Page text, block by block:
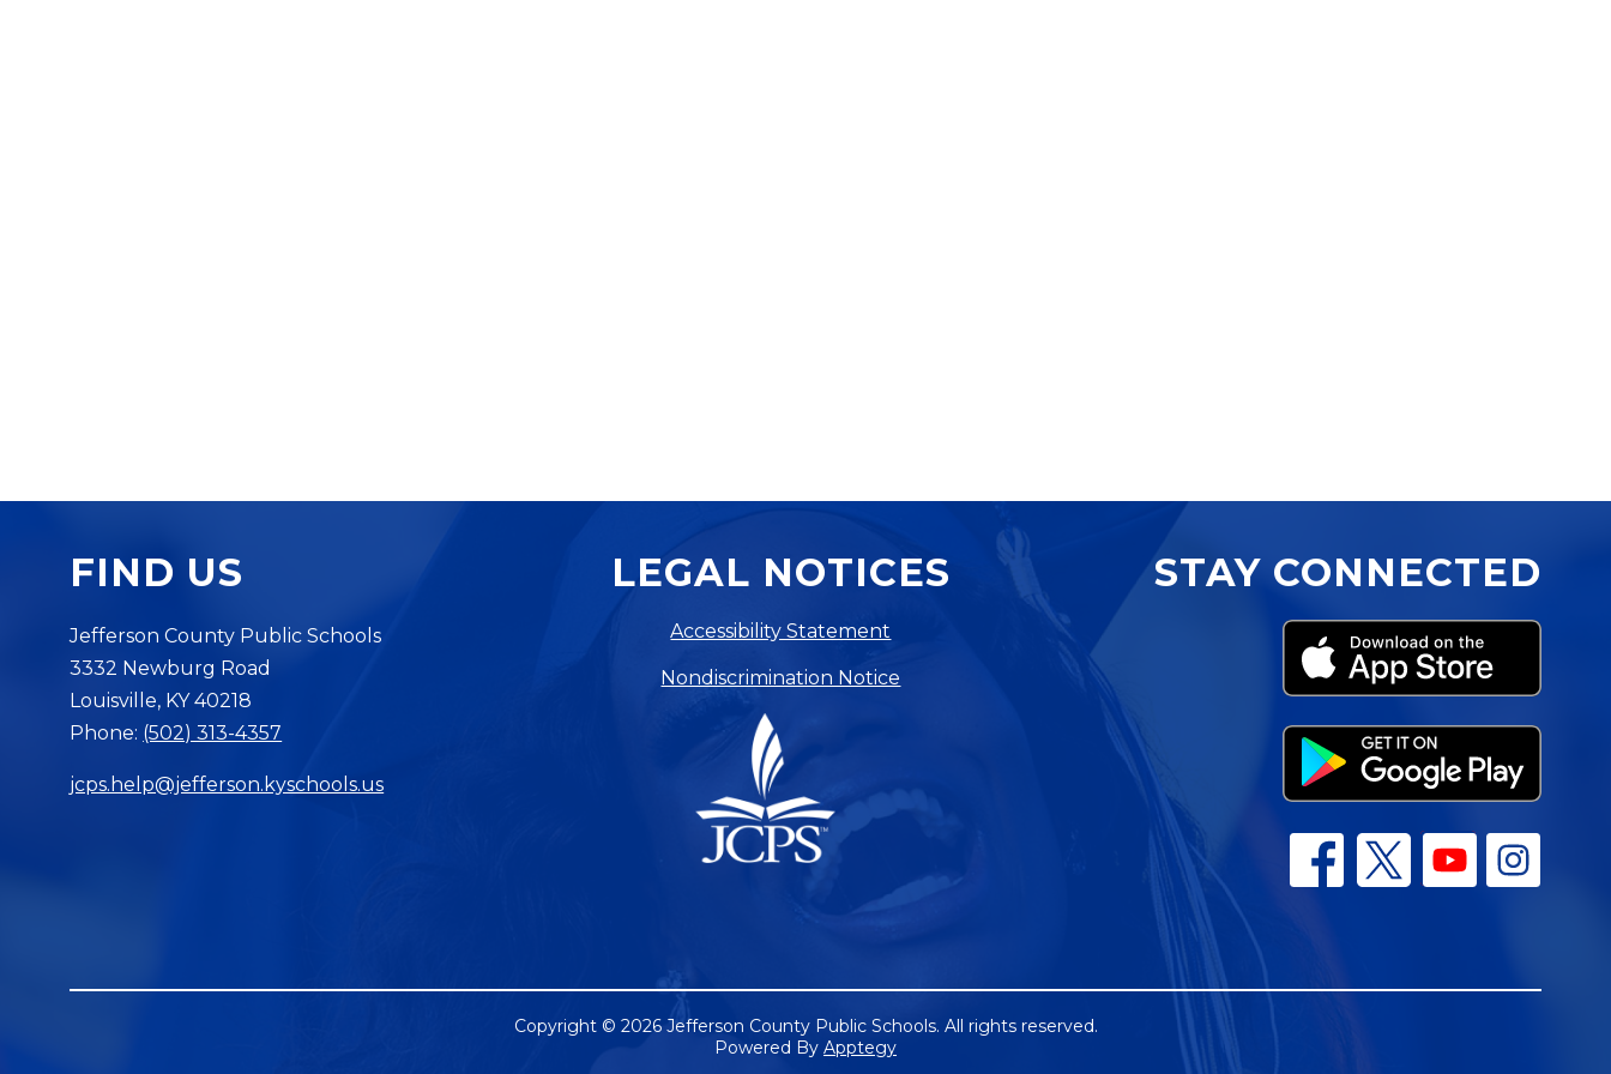
FIND US
Jefferson County Public Schools
3332 Newburg Road
Louisville, KY 40218
Phone: (502) 313-4357
jcps.help@jefferson.kyschools.us
LEGAL NOTICES
Accessibility Statement
Nondiscrimination Notice
STAY CONNECTED
Copyright © 2026 Jefferson County Public Schools. All rights reserved.
Powered By Apptegy